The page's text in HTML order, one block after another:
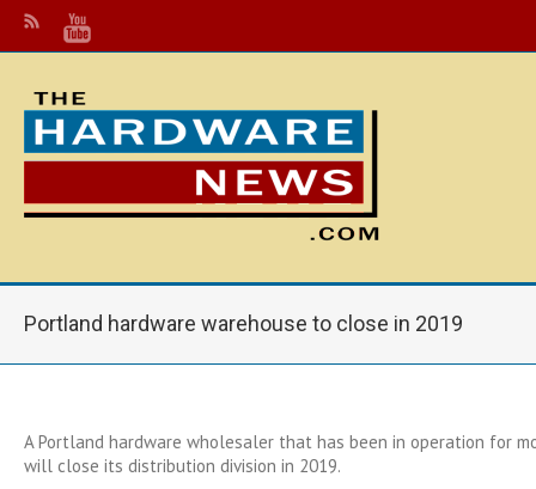
Portland hardware warehouse to close in 2019
A Portland hardware wholesaler that has been in operation for
will close its distribution division in 2019.